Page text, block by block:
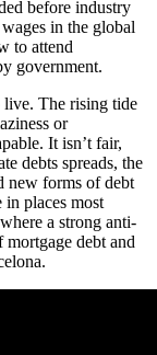
before industry
in the global
to attend
government.
live. The rising tide
or
It isn’t fair,
debts spreads, the
new forms of debt
in places most
a strong anti-
debt and